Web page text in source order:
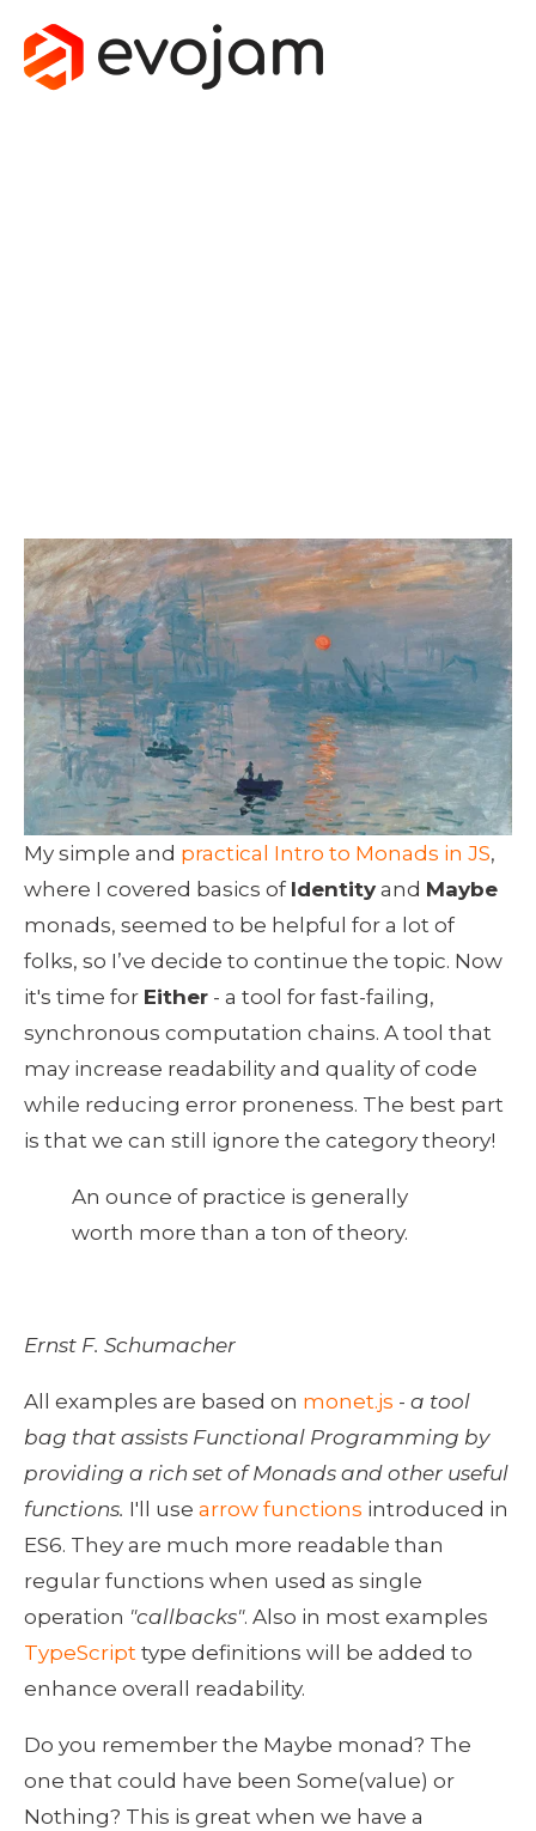
PRACTICAL
My simple and practical Intro to Monads in JS,
where I covered basics of Identity and Maybe
monads, seemed to be helpful for a lot of
folks, so I’ve decide to continue the topic. Now
it's time for Either - a tool for fast-failing,
synchronous computation chains. A tool that
may increase readability and quality of code
while reducing error proneness. The best part
is that we can still ignore the category theory!
An ounce of practice is generally
worth more than a ton of theory.
Ernst F. Schumacher
All examples are based on monet.js - a tool
bag that assists Functional Programming by
providing a rich set of Monads and other useful
functions. I'll use arrow functions introduced in
ES6. They are much more readable than
regular functions when used as single
operation "callbacks"
TypeScript type definitions will be added to
enhance overall readability.
Do you remember the Maybe monad? The
one that could have been Some(value) or
Nothing? This is great when we have a